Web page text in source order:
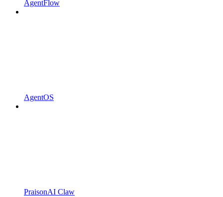
AgentFlow
AgentOS
PraisonAI Claw